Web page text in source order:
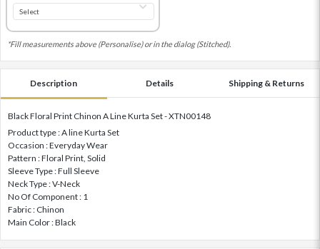
*Fill measurements above (Personalise) or in the dialog (Stitched).
Description Details Shipping & Returns
Black Floral Print Chinon A Line Kurta Set - XTN00148
Product type : A line Kurta Set
Occasion : Everyday Wear
Pattern : Floral Print, Solid
Sleeve Type : Full Sleeve
Neck Type : V-Neck
No Of Component : 1
Fabric : Chinon
Main Color : Black